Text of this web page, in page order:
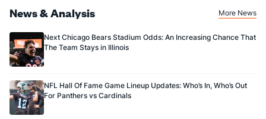
News & Analysis More News
Next Chicago Bears Stadium Odds: An Increasing Chance That
The Team Stays in Illinois
NFL Hall Of Fame Game Lineup Updates: Who’s In, Who’s Out
For Panthers vs Cardinals